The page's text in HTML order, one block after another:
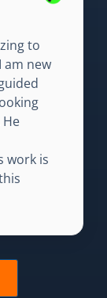
to
am new
work is